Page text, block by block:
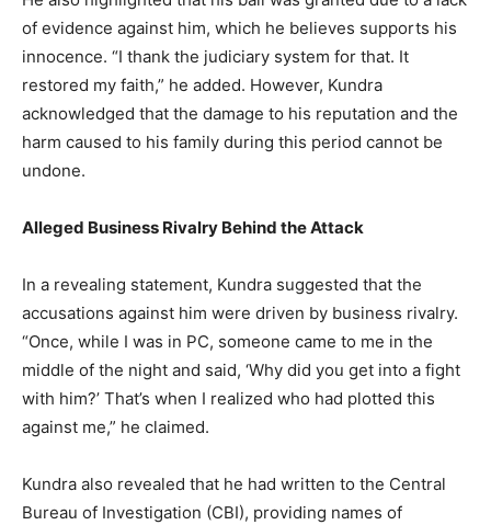
of evidence against him, which he believes supports his
innocence. “I thank the judiciary system for that. It
restored my faith,” he added. However, Kundra
acknowledged that the damage to his reputation and the
harm caused to his family during this period cannot be
undone.
Alleged Business Rivalry Behind the Attack
In a revealing statement, Kundra suggested that the
accusations against him were driven by business rivalry.
“Once, while I was in PC, someone came to me in the
middle of the night and said, ‘Why did you get into a fight
with him?’ That’s when I realized who had plotted this
against me,” he claimed.
Kundra also revealed that he had written to the Central
Bureau of Investigation (CBI), providing names of